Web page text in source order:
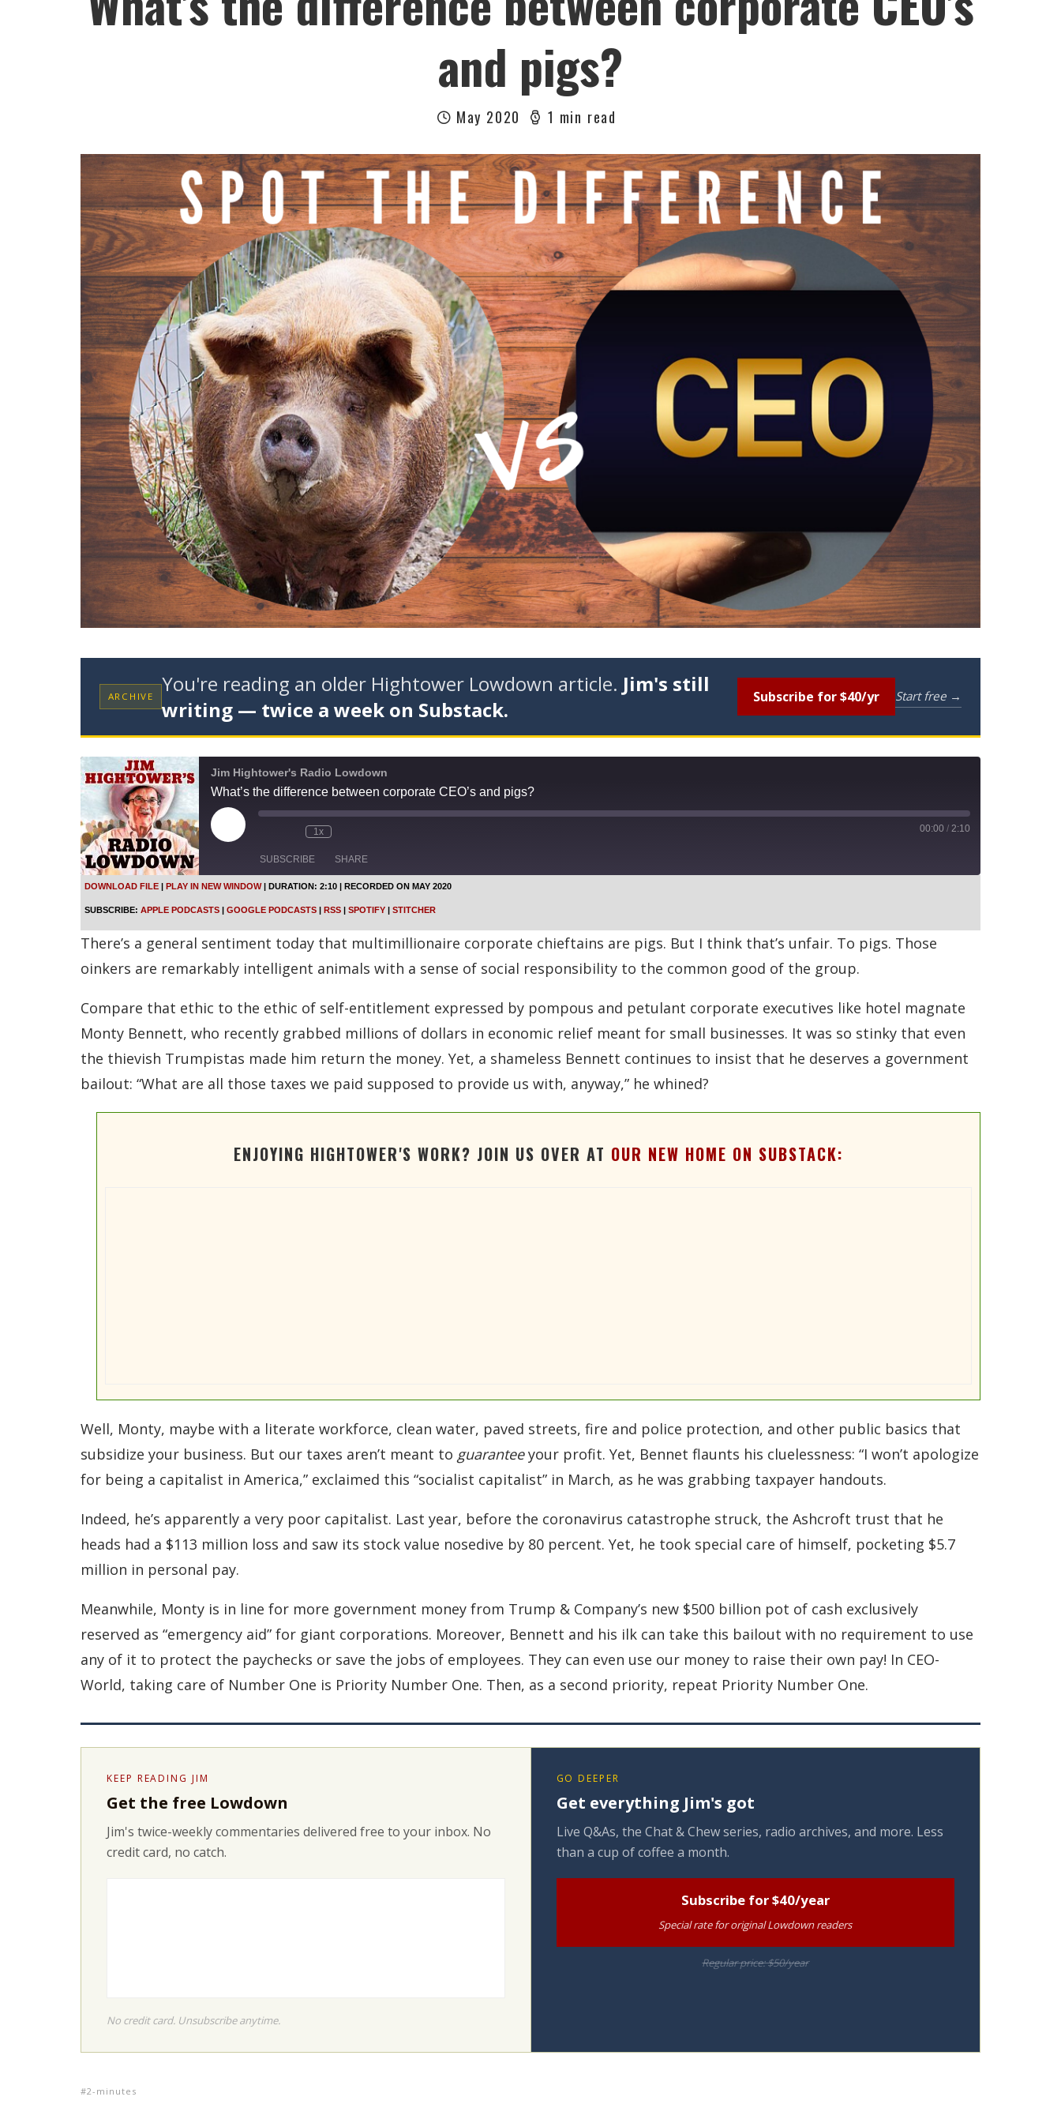
and pigs?
May 2020 1 min read
ARCHIVE You're reading an older Hightower Lowdown article. Jim's still
writing — twice a week on Substack.
Subscribe for $40/yr Start free →
Jim Hightower's Radio Lowdown
What’s the difference between corporate CEO’s and pigs?
l
y
E
i
s
o
d
e
1x 00:00 / 2:10
SUBSCRIBE SHARE
Apple Podcasts Google Podcasts
Spotify Stitcher
RSS FEED
SHARE
LINK
DOWNLOAD FILE | PLAY IN NEW WINDOW| DURATION: 2:10 | RECORDED ON MAY 2020
SUBSCRIBE: APPLE PODCASTS | GOOGLE PODCASTS | RSS | SPOTIFY | STITCHER
There’s a general sentiment today that multimillionaire corporate chieftains are pigs. But I think that’s unfair. To pigs. Those
oinkers are remarkably intelligent animals with a sense of social responsibility to the common good of the group.
Compare that ethic to the ethic of self-entitlement expressed by pompous and petulant corporate executives like hotel magnate
Monty Bennett, who recently grabbed millions of dollars in economic relief meant for small businesses. It was so stinky that even
the thievish Trumpistas made him return the money. Yet, a shameless Bennett continues to insist that he deserves a government
bailout: “What are all those taxes we paid supposed to provide us with, anyway,” he whined?
ENJOYING HIGHTOWER'S WORK? JOIN US OVER AT OUR NEW HOME ON SUBSTACK:
Well, Monty, maybe with a literate workforce, clean water, paved streets, fire and police protection, and other public basics that
subsidize your business. But our taxes aren’t meant to guaranteeyour profit. Yet, Bennet flaunts his cluelessness: “I won’t apologize
for being a capitalist in America,” exclaimed this “socialist capitalist” in March, as he was grabbing taxpayer handouts.
Indeed, he’s apparently a very poor capitalist. Last year, before the coronavirus catastrophe struck, the Ashcroft trust that he
heads had a $113 million loss and saw its stock value nosedive by 80 percent. Yet, he took special care of himself, pocketing $5.7
million in personal pay.
Meanwhile, Monty is in line for more government money from Trump & Company’s new $500 billion pot of cash exclusively
reserved as “emergency aid” for giant corporations. Moreover, Bennett and his ilk can take this bailout with no requirement to use
any of it to protect the paychecks or save the jobs of employees. They can even use our money to raise their own pay! In CEO-
World, taking care of Number One is Priority Number One. Then, as a second priority, repeat Priority Number One.
KEEP READING JIM
Get the free Lowdown
Jim's twice-weekly commentaries delivered free to your inbox. No
credit card, no catch.
No credit card. Unsubscribe anytime.
GO DEEPER
Get everything Jim's got
Live Q&As, the Chat & Chew series, radio archives, and more. Less
than a cup of coffee a month.
Subscribe for $40/year
Special rate for original Lowdown readers
Regular price: $50/year
2-minutes